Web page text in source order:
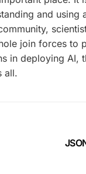
and using
join forces to
in deploying AI,
all.